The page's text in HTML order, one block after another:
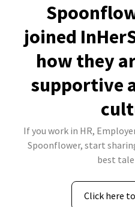
joined
how they
supportive
If you work in HR,
Spoonflower, start
best
Click here